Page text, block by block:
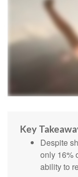
Key
Despite
only 16%
ability to